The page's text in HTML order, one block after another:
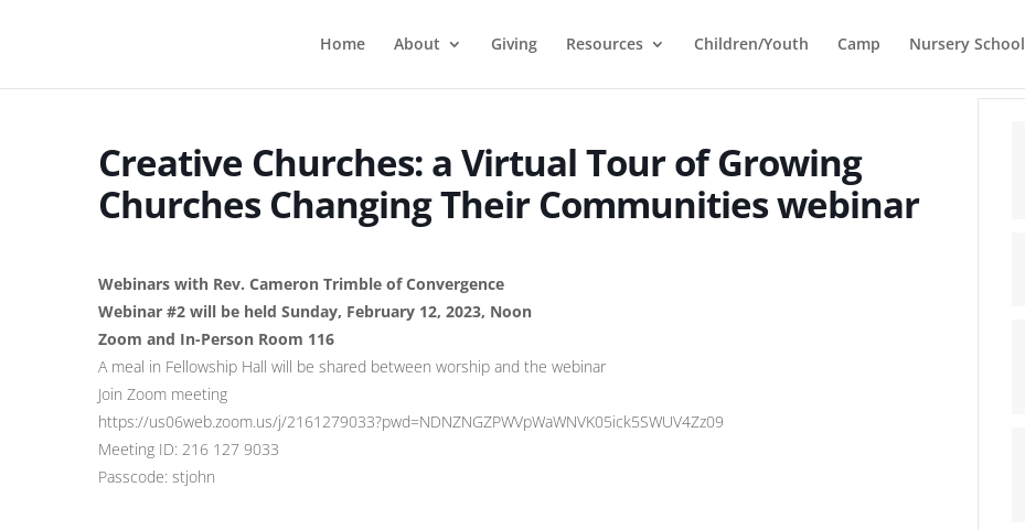
Home About Giving Resources Children/Youth Camp Nursery School
Creative Churches: a Virtual Tour of Growing
Churches Changing Their Communities webinar
Webinars with Rev. Cameron Trimble of Convergence
Webinar #2 will be held Sunday, February 12, 2023, Noon
Zoom and In-Person Room 116
A meal in Fellowship Hall will be shared between worship and the webinar
Join Zoom meeting
https://us06web.zoom.us/j/2161279033?pwd=NDNZNGZPWVpWaWNVK05ick5SWUV4Zz09
Meeting ID: 216 127 9033
Passcode: stjohn